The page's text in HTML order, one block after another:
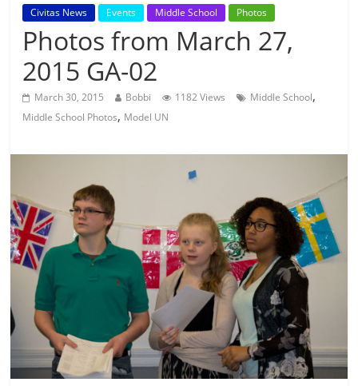
Civitas News Events Middle School Photos
Photos from March 27,
2015 GA-02
March 30, 2015 Bobbi 1182 Views Middle School,
Middle School Photos, Model UN